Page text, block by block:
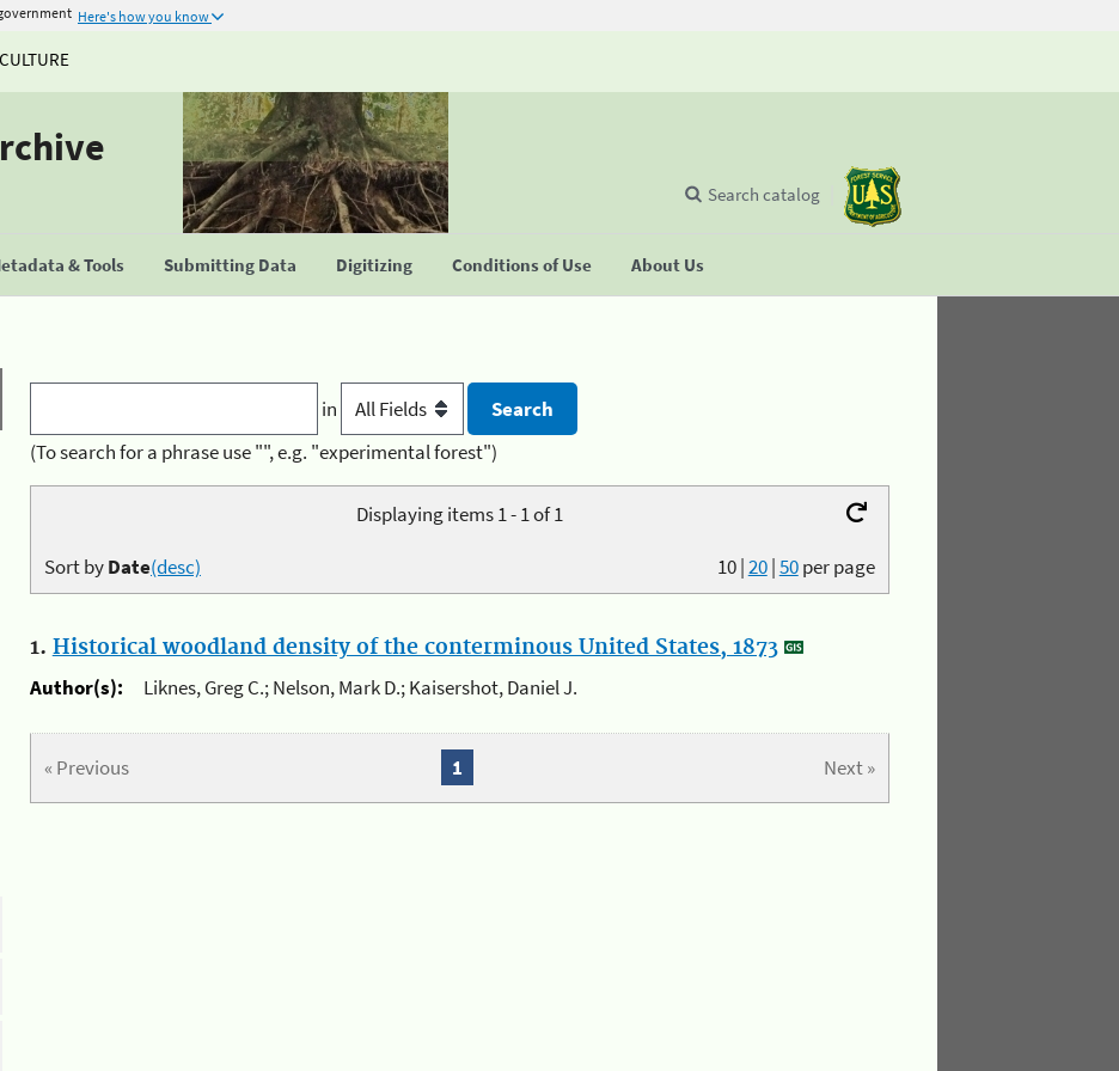
Here's how you know
& Tools Submitting Data Digitizing Conditions of Use About Us
Search catalog
in
(To search for a phrase use "", e.g. "experimental forest")
Displaying items 1 - 1 of 1
10|20|50per page
Sort byDate(desc)
1. Historical woodland density of the conterminous United States, 1873
Author(s):
Liknes, Greg C.; Nelson, Mark D.; Kaisershot, Daniel J.
« Previous Next »
1